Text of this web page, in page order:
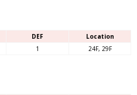
DEF
Location
1 24F, 29F